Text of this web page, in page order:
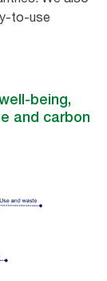
to-use
being,
and carbon